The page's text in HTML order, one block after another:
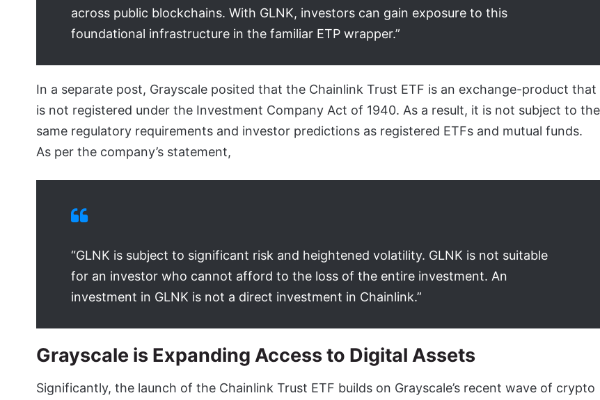
across public blockchains. With GLNK, investors can gain exposure to this
foundational infrastructure in the familiar ETP wrapper.”
In a separate post, Grayscale posited that the Chainlink Trust ETF is an exchange-product that
is not registered under the Investment Company Act of 1940. As a result, it is not subject to the
same regulatory requirements and investor predictions as registered ETFs and mutual funds.
As per the company’s statement,
“GLNK is subject to significant risk and heightened volatility. GLNK is not suitable
for an investor who cannot afford to the loss of the entire investment. An
investment in GLNK is not a direct investment in Chainlink.”
Grayscale is Expanding Access to Digital Assets
Significantly, the launch of the Chainlink Trust ETF builds on Grayscale’s recent wave of crypto